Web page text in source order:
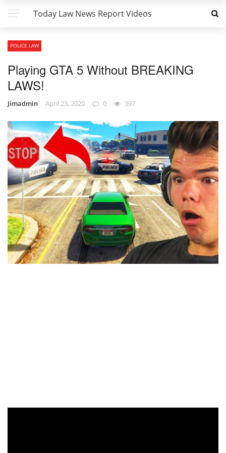
Today Law News Report Videos
POLICE LAW
Playing GTA 5 Without BREAKING
LAWS!
Jimadmin April 23, 2020 0 397